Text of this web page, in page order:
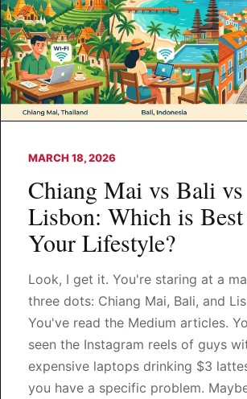
MARCH 18, 2026
Chiang Mai vs Bali vs
Lisbon: Which is
Your Lifestyle?
Look, I get it. You're staring at a
three dots: Chiang Mai, Bali, and
You've read the Medium articles.
seen the Instagram reels of guys
expensive laptops drinking $3
you have a specific problem.